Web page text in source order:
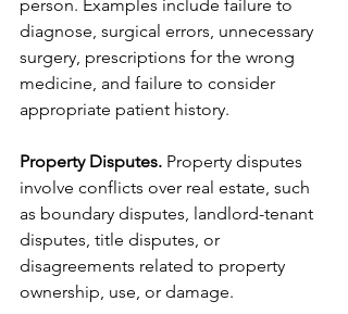
person. Examples include failure to
diagnose, surgical errors, unnecessary
surgery, prescriptions for the wrong
medicine, and failure to consider
appropriate patient history.
Property Disputes. Property disputes
involve conflicts over real estate, such
as boundary disputes, landlord-tenant
disputes, title disputes, or
disagreements related to property
ownership, use, or damage.